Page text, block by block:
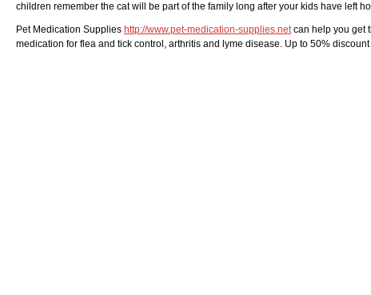
children remember the cat will be part of the family long after your kids have left
Pet Medication Supplies http://www.pet-medication-supplies.netcan help you get
medication for flea and tick control, arthritis and lyme disease. Up to 50%